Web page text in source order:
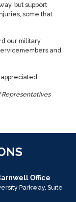
but support
some that
our military
and
Representatives
Office
Parkway, Suite